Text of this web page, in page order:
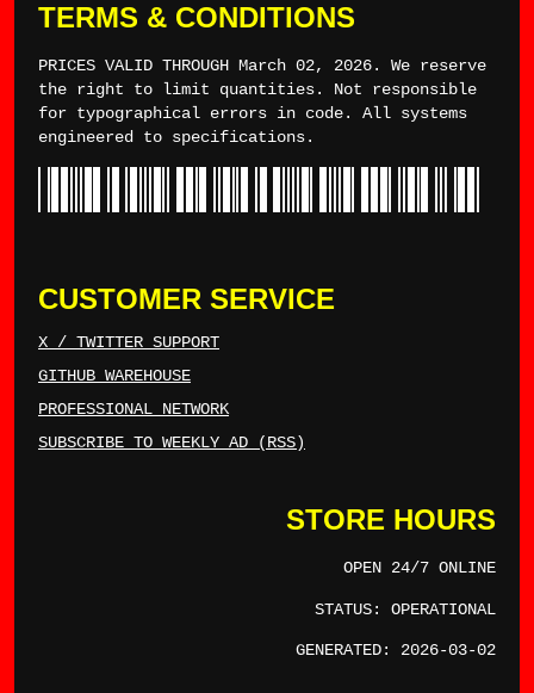
TERMS & CONDITIONS
PRICES VALID THROUGH March 02, 2026. We reserve
the right to limit quantities. Not responsible
for typographical errors in code. All systems
engineered to specifications.
*TYLERWINCE*
CUSTOMER SERVICE
X / TWITTER SUPPORT
GITHUB WAREHOUSE
PROFESSIONAL NETWORK
SUBSCRIBE TO WEEKLY AD (RSS)
STORE HOURS
OPEN 24/7 ONLINE
STATUS: OPERATIONAL
GENERATED: 2026-03-02